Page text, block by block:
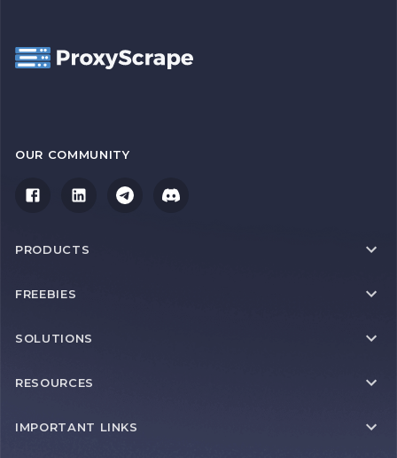
OUR COMMUNITY
PRODUCTS
FREEBIES
SOLUTIONS
RESOURCES
IMPORTANT LINKS